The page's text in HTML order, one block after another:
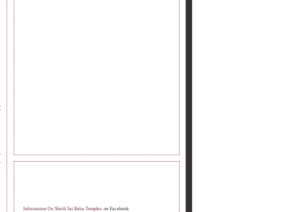
Information On Shirdi Sai Baba Temples. on Facebook